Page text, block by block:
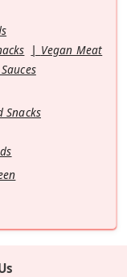
Vegan Meat
Snacks